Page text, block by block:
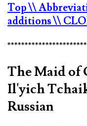
Top\\
additions\\
The Maid of
Il'yich
Russian